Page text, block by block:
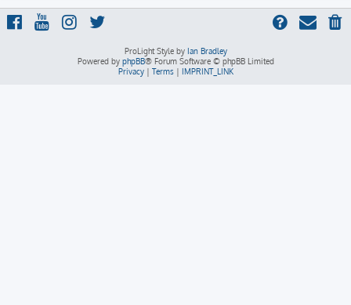
ProLight Style by Ian Bradley
Powered by phpBB® Forum Software © phpBB Limited
Privacy| Terms| IMPRINT_LINK